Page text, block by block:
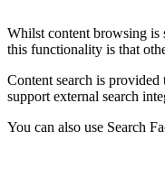
Whilst content browsing is
this functionality is that
Content search is provided
support external search
You can also use Search